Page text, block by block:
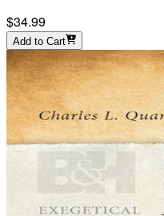
$34.99
Add to Cart